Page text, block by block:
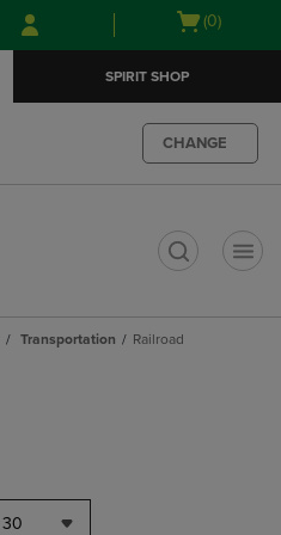
Skip
to
Skip
to
menu
Open
(0)
SPIRIT SHOP
CHANGE
Transportation Railroad
30